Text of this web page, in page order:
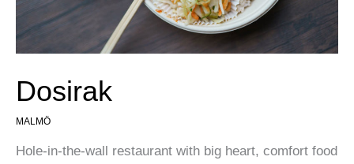
Dosirak
MALMÖ
Hole-in-the-wall restaurant with big heart, comfort food